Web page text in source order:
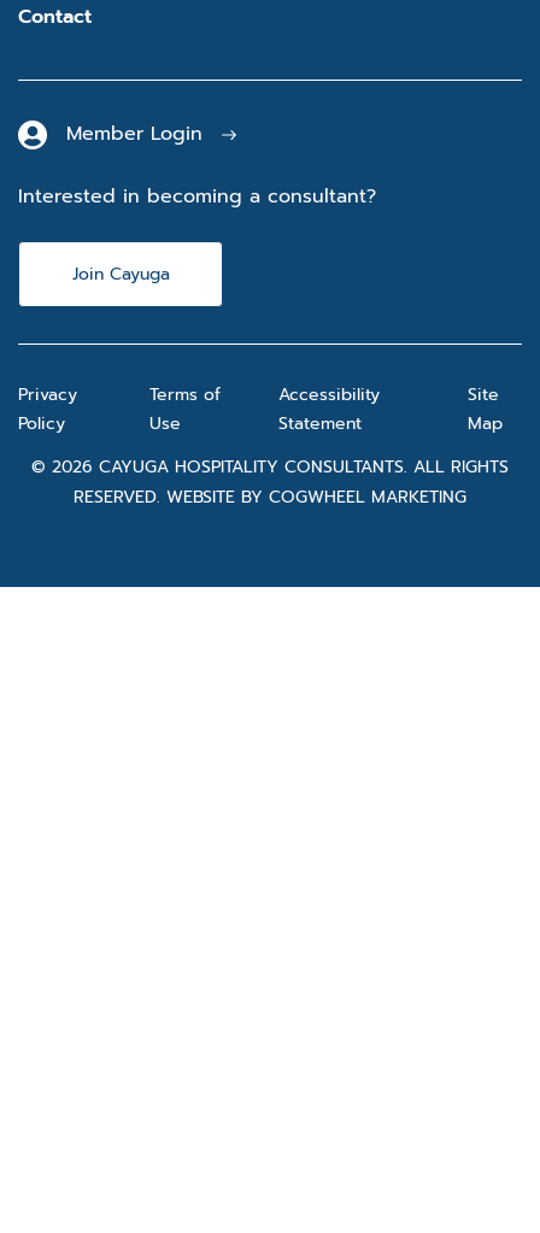
Contact
Member Login
Interested in becoming a consultant?
Join Cayuga
© 2026 CAYUGA HOSPITALITY CONSULTANTS. ALL RIGHTS
RESERVED. WEBSITE BY COGWHEEL MARKETING
Privacy
Policy
Terms of
Use
Accessibility
Statement
Site
Map